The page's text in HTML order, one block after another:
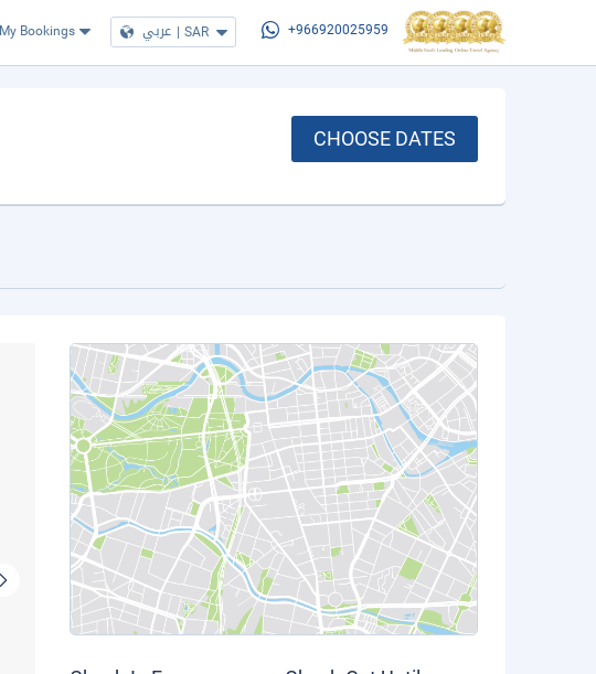
My Bookings عربي | SAR +966920025959
CHOOSE DATES